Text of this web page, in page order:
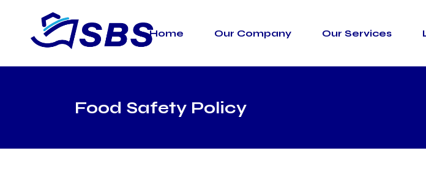
content
Home Our Company Our Services
Road Trasportation
Custom Formalities
Food Safety Policy